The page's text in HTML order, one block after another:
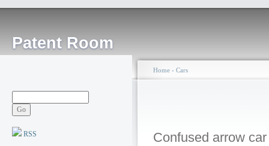
Patent Room
RSS
Home › Cars
Confused arrow car